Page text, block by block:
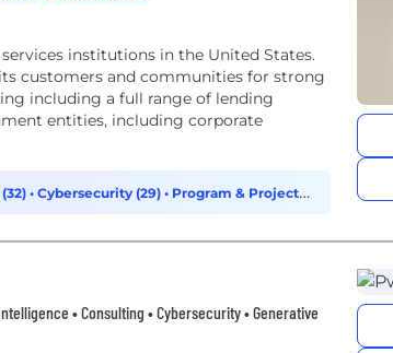
institutions in the United States.
customers and communities for strong
including a full range of lending
entities, including corporate
• Cybersecurity (29) • Program & Project
• Consulting • Cybersecurity • Generative